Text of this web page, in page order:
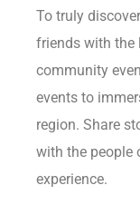
To truly
friends with the
community
events to
region. Share
with the people
experience.